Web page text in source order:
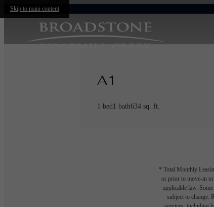
Skip to main content
A1
1 bed1 bath634 sq. ft.
* Total Monthly
or prior to move-in or
applicable law.
subject to change.